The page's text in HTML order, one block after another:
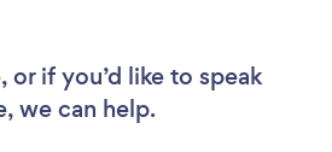
if you’d like to speak
we can help.